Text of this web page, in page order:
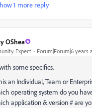
1 more reply
OShea
Expert Forum|Forum|6 years
some specifics.
an Individual, Team or
operating system do you
application & version # are